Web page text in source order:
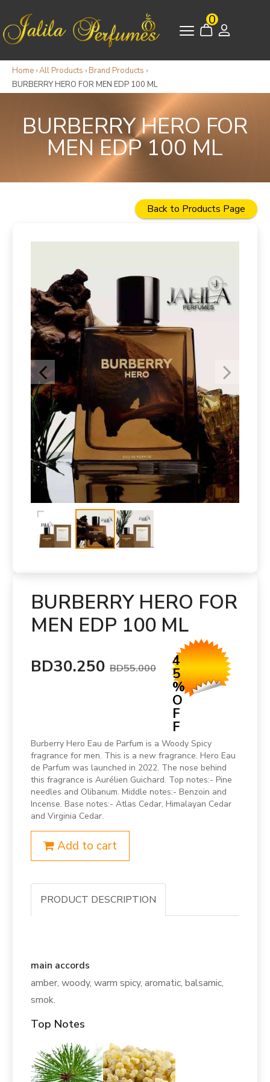
0
Home ›All Products › Brand Products ›
BURBERRY HERO FOR MEN EDP 100 ML
BURBERRY HERO FOR
MEN EDP 100 ML
Back to Products Page
BURBERRY HERO FOR
MEN EDP 100 ML
BD30.250 BD55.000 4
5
%
O
F
F
Burberry Hero Eau de Parfum is a Woody Spicy
fragrance for men. This is a new fragrance. Hero Eau
de Parfum was launched in 2022. The nose behind
this fragrance is Aurélien Guichard. Top notes:- Pine
needles and Olibanum. Middle notes:- Benzoin and
Incense. Base notes:- Atlas Cedar, Himalayan Cedar
and Virginia Cedar.
Add to cart
PRODUCT DESCRIPTION
main accords
amber, woody, warm spicy, aromatic, balsamic,
smok.
Top Notes